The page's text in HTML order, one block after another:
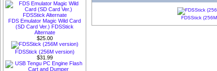
FDS Emulator Magic Wild Card
(SD Card Ver.) FDSStick
Alternate
$25.00
FDSStick (256M version)
$31.99
FDSStick